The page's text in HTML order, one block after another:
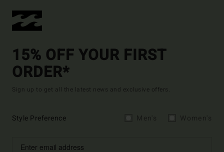
15% OFF YOUR FIRST
ORDER*
Sign up to get all the latest news and exclusive offers.
Style Preference